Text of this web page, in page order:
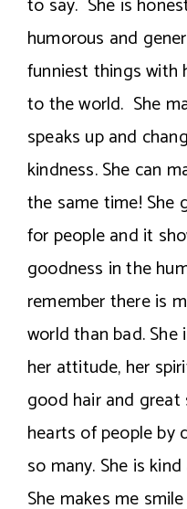
humorous and
funniest things with
to the world. She
speaks up and
kindness. She can
the same time! She
for people and it
goodness in the
remember there is
world than bad.
her attitude, her
good hair and
hearts of people by
so many. She is
She makes me